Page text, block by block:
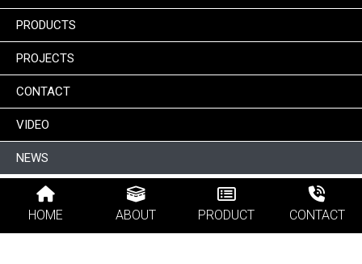
PRODUCTS
PROJECTS
CONTACT
VIDEO
NEWS
HOME ABOUT PRODUCT CONTACT